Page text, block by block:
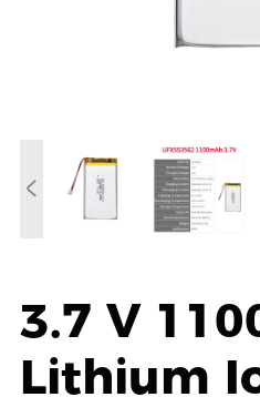
3.7 V
Lithium